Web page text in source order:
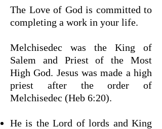
The Love of God is committed to
completing a work in your life.
Melchisedec was the King of
Salem and Priest of the Most
High God. Jesus was made a high
priest after the order of
Melchisedec (Heb 6:20).
He is the Lord of lords and King